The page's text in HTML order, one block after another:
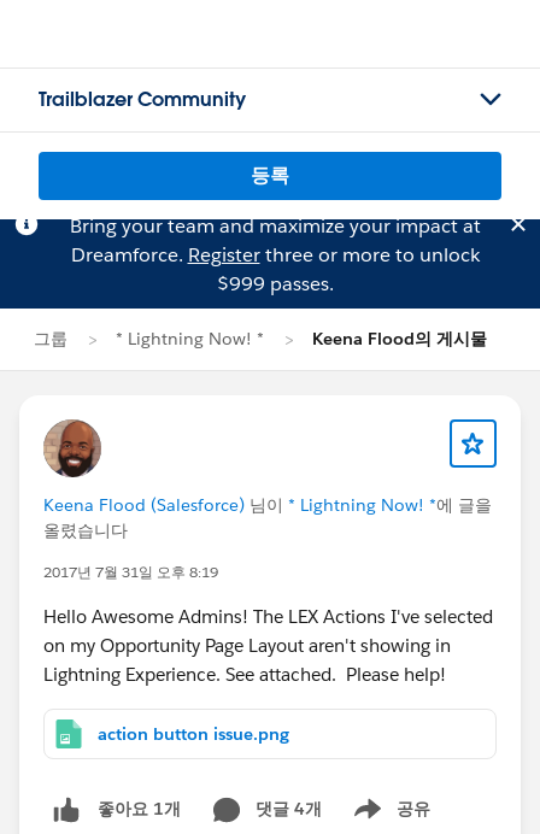
Trailblazer Community
등록
Bring your team and maximize your impact at
Dreamforce. Registerthree or more to unlock
$999 passes.
그룹 * Lightning Now! * Keena Flood의 게시물
Keena Flood (Salesforce) 님이 * Lightning Now! *에 글을
올렸습니다
2017년 7월 31일 오후 8:19
Hello Awesome Admins! The LEX Actions I've selected
on my Opportunity Page Layout aren't showing in
Lightning Experience. See attached. Please help!
action button issue.png
좋아요 1개 댓글 4개 공유
Show menu